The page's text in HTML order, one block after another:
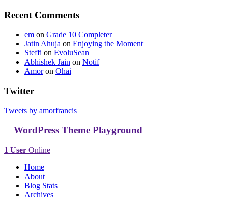
Recent Comments
em on Grade 10 Completer
Jatin Ahuja on Enjoying the Moment
Steffi on EvoluSean
Abhishek Jain on Notif
Amoron Ohai
Twitter
Tweets by amorfrancis
WordPress Theme Playground
1 User Online
Home
About
Blog Stats
Archives